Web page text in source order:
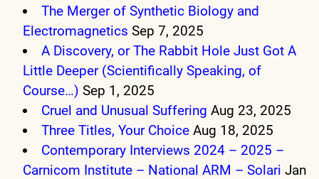
The Merger of Synthetic Biology and
Electromagnetics Sep 7, 2025
A Discovery, or The Rabbit Hole Just Got A
Little Deeper (Scientifically Speaking, of
Course…) Sep 1, 2025
Cruel and Unusual Suffering Aug 23, 2025
Three Titles, Your Choice Aug 18, 2025
Contemporary Interviews 2024 – 2025 –
Carnicom Institute – National ARM – Solari Jan